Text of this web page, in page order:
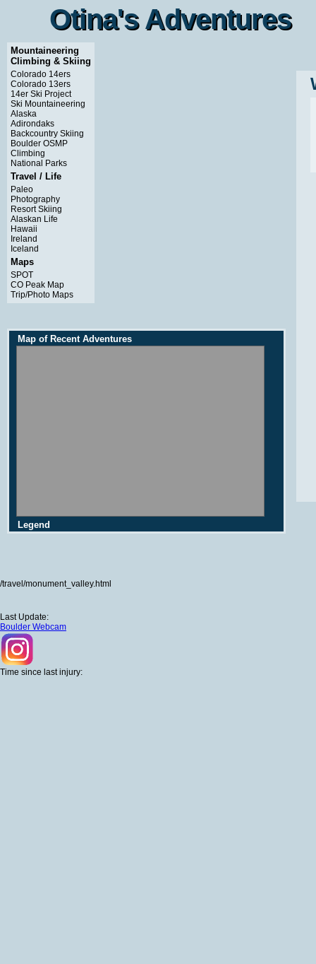
Otina's Adventures
Otina's Adventures
Mountaineering
Climbing & Skiing
Colorado 14ers
Colorado 13ers
14er Ski Project
Ski Mountaineering
Alaska
Adirondaks
Backcountry Skiing
Boulder OSMP
Climbing
National Parks
Travel / Life
Paleo
Photography
Resort Skiing
Alaskan Life
Hawaii
Ireland
Iceland
Maps
SPOT
CO Peak Map
Trip/Photo Maps
Map of Recent Adventures
Legend
/travel/monument_valley.html
Last Update:
Boulder Webcam
Time since last injury: